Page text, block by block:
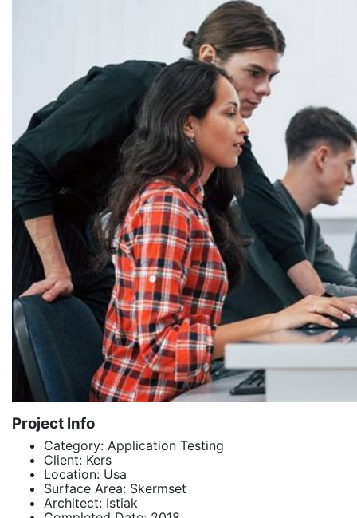
Project Info
Category: Application Testing
Client: Kers
Location: Usa
Surface Area: Skermset
Architect: Istiak